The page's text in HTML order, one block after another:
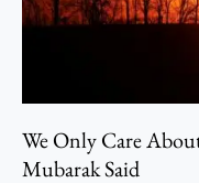
We Only Care
Mubarak Said
Mubarak